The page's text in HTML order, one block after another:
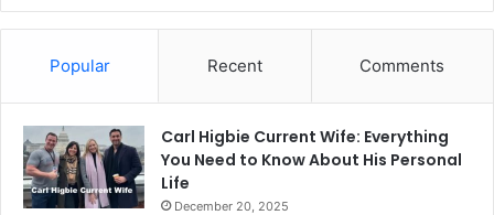
Popular Recent Comments
Carl Higbie Current Wife: Everything
You Need to Know About His Personal
Life
December 20, 2025